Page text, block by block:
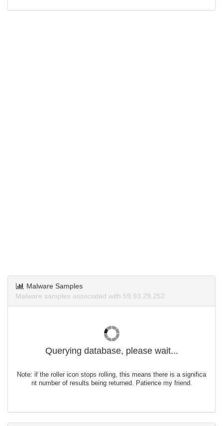
Malware Samples
Malware samples associated with 59.93.29.252.
Querying database, please wait...
Note: if the roller icon stops rolling, this means there is a significa
nt number of results being returned. Patience my friend.